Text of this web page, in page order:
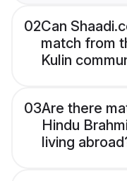
02Can
match from
Kulin
03Are there
Hindu
living